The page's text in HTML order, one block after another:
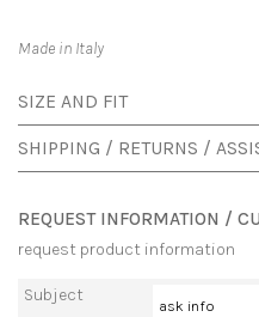
Made in Italy
SIZE AND FIT
SHIPPING / RETURNS /
REQUEST INFORMATION /
request product information
Subject